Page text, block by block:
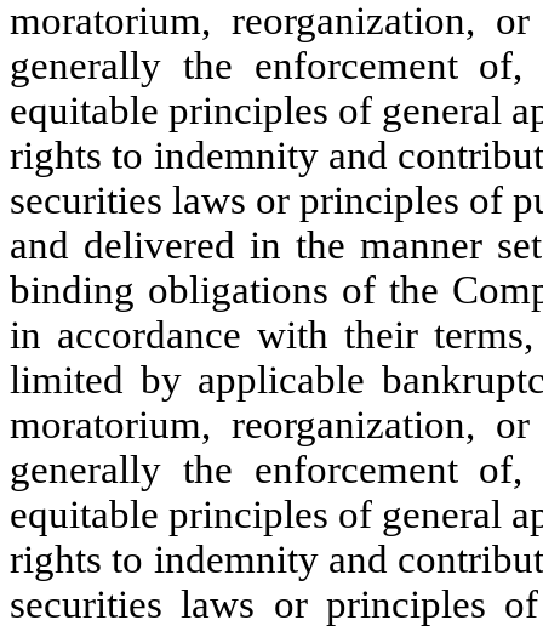
moratorium, reorganization,
generally the enforcement
equitable principles of general
rights to indemnity and
securities laws or principles of
and delivered in the manner
binding obligations of the
in accordance with their
limited by applicable
moratorium, reorganization,
generally the enforcement
equitable principles of general
rights to indemnity and
securities laws or principles